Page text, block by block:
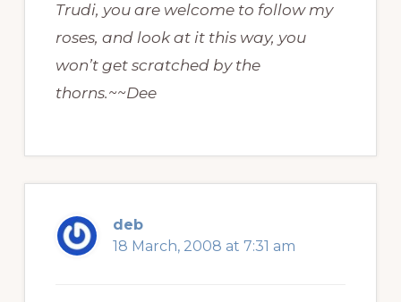
Trudi, you are welcome to follow my
roses, and look at it this way, you
won’t get scratched by the
thorns.~~Dee
deb
18 March, 2008 at 7:31 am